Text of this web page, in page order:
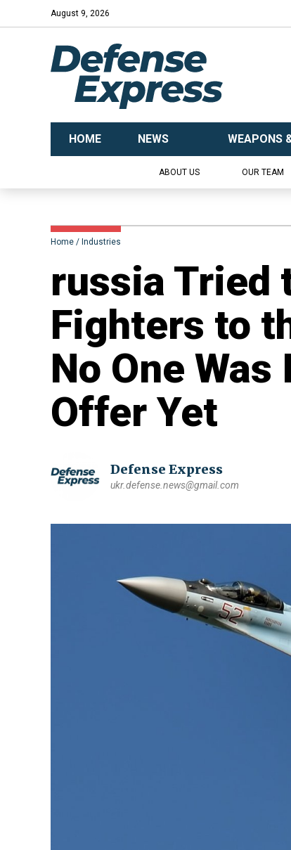
August 9, 2026
HOME NEWS WEAPONS
ABOUT US OUR TEAM
Home Industries
​russia Tried
Fighters to
No One
Offer Yet
Defense Express
ukr.defense.news@gmail.com